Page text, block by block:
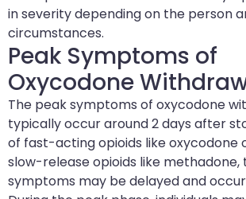
in severity depending on the person
circumstances.
Peak Symptoms of
Oxycodone
The peak symptoms of oxycodone
typically occur around 2 days after
of fast-acting opioids like oxycodone
slow-release opioids like methadone,
symptoms may be delayed and